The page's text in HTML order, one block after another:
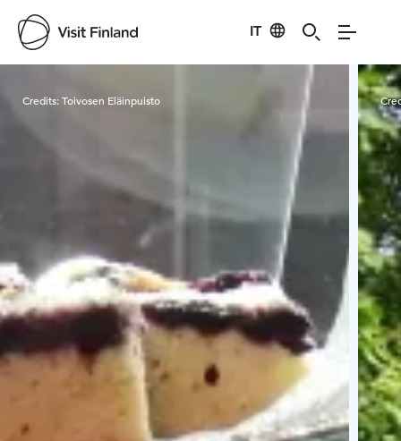
IT
Credits:Toivosen Eläinpuisto